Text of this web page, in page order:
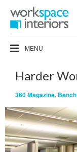
MENU
Harder
360 Magazine,